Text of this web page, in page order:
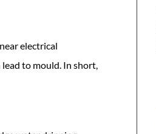
electrical
to mould. In short,